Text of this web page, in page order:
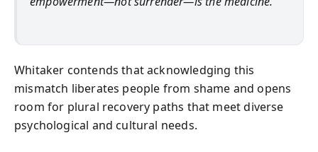
Whitaker contends that acknowledging this
mismatch liberates people from shame and opens
room for plural recovery paths that meet diverse
psychological and cultural needs.